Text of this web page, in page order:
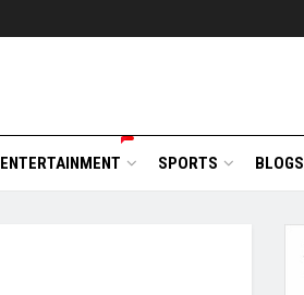
ENTERTAINMENT SPORTS BLOGS